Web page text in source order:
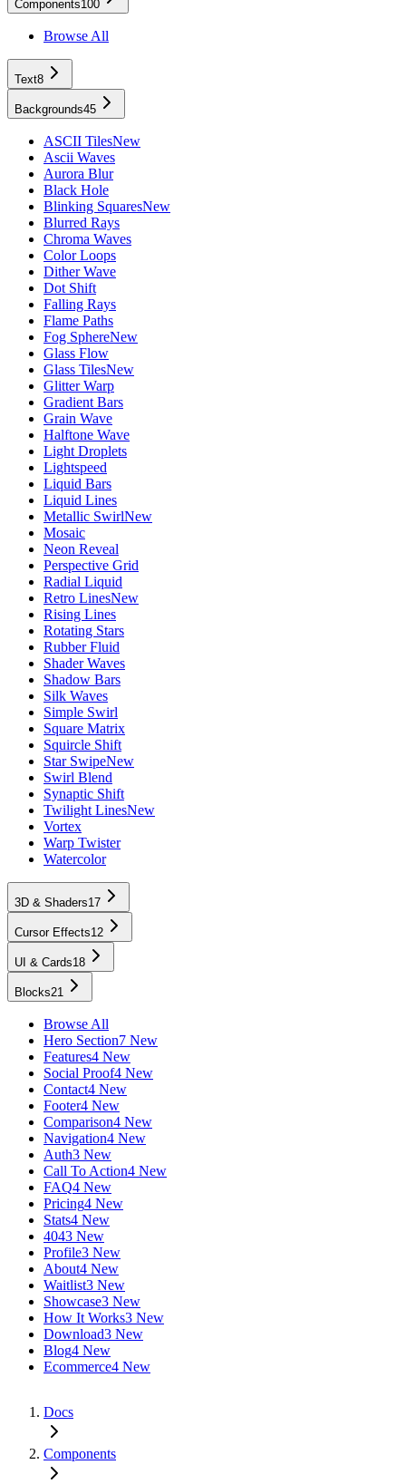
Components100
Browse All
Text8
Backgrounds45
ASCII TilesNew
Ascii Waves
Aurora Blur
Black Hole
Blinking SquaresNew
Blurred Rays
Chroma Waves
Color Loops
Dither Wave
Dot Shift
Falling Rays
Flame Paths
Fog SphereNew
Glass Flow
Glass TilesNew
Glitter Warp
Gradient Bars
Grain Wave
Halftone Wave
Light Droplets
Lightspeed
Liquid Bars
Liquid Lines
Metallic SwirlNew
Mosaic
Neon Reveal
Perspective Grid
Radial Liquid
Retro LinesNew
Rising Lines
Rotating Stars
Rubber Fluid
Shader Waves
Shadow Bars
Silk Waves
Simple Swirl
Square Matrix
Squircle Shift
Star SwipeNew
Swirl Blend
Synaptic Shift
Twilight LinesNew
Vortex
Warp Twister
Watercolor
3D & Shaders17
Cursor Effects12
UI & Cards18
Blocks21
Browse All
Hero Section7 New
Features4 New
Social Proof4 New
Contact4 New
Footer4 New
Comparison4 New
Navigation4 New
Auth3 New
Call To Action4 New
FAQ4 New
Pricing4 New
Stats4 New
4043 New
Profile3 New
About4 New
Waitlist3 New
Showcase3 New
How It Works3 New
Download3 New
Blog4 New
Ecommerce4 New
Docs
Components